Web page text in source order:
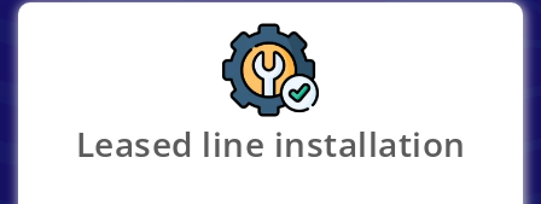
Leased line installation